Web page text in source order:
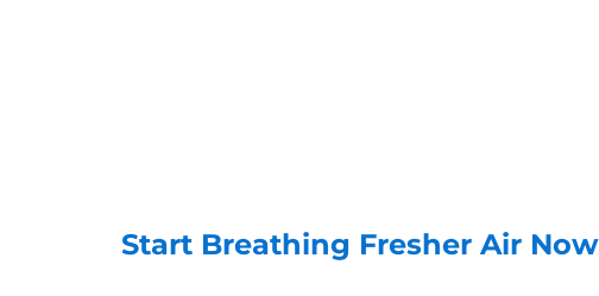
Start Breathing Fresher Air Now